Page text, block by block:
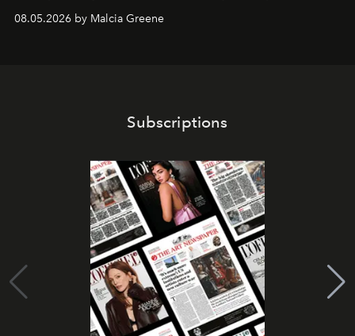
08.05.2026 by Malcia Greene
Subscriptions